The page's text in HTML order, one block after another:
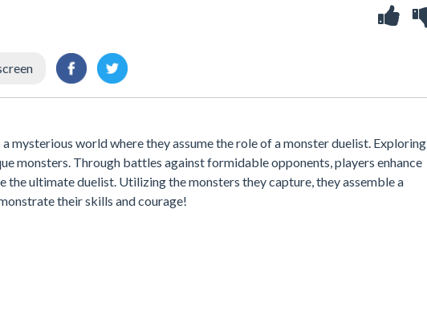
mysterious world where they assume the role of a monster duelist. Exploring
monsters. Through battles against formidable opponents, players enhance
ultimate duelist. Utilizing the monsters they capture, they assemble a
their skills and courage!